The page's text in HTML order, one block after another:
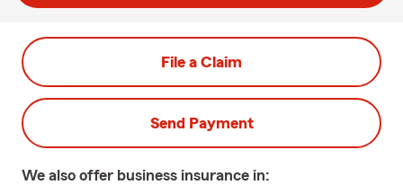
File a Claim
Send Payment
We also offer business insurance in: